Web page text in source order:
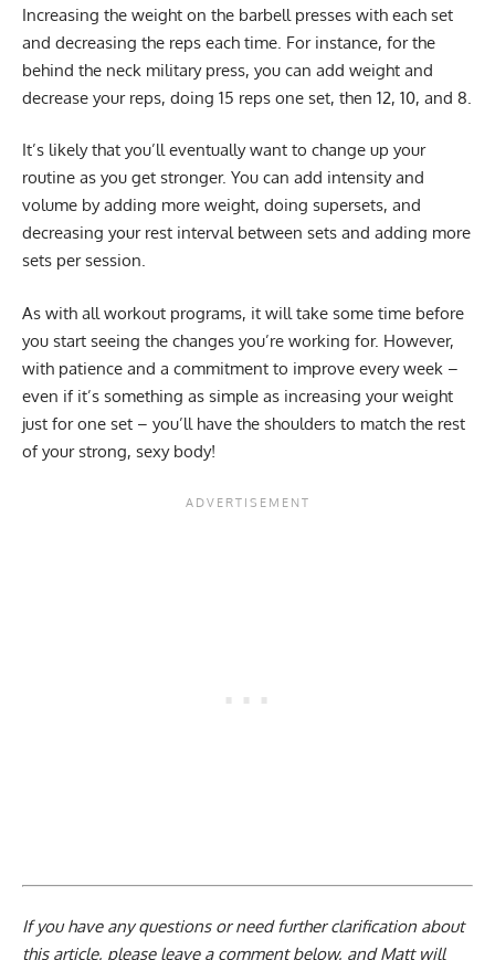
Increasing the weight on the barbell presses with each set
and decreasing the reps each time. For instance, for the
behind the neck military press, you can add weight and
decrease your reps, doing 15 reps one set, then 12, 10, and 8.
It’s likely that you’ll eventually want to change up your
routine as you get stronger. You can add intensity and
volume by adding more weight, doing supersets, and
decreasing your rest interval between sets and adding more
sets per session.
As with all workout programs, it will take some time before
you start seeing the changes you’re working for. However,
with patience and a commitment to improve every week –
even if it’s something as simple as increasing your weight
just for one set – you’ll have the shoulders to match the rest
of your strong, sexy body!
If you have any questions or need further clarification about
this article, please leave a comment below, and Matt will